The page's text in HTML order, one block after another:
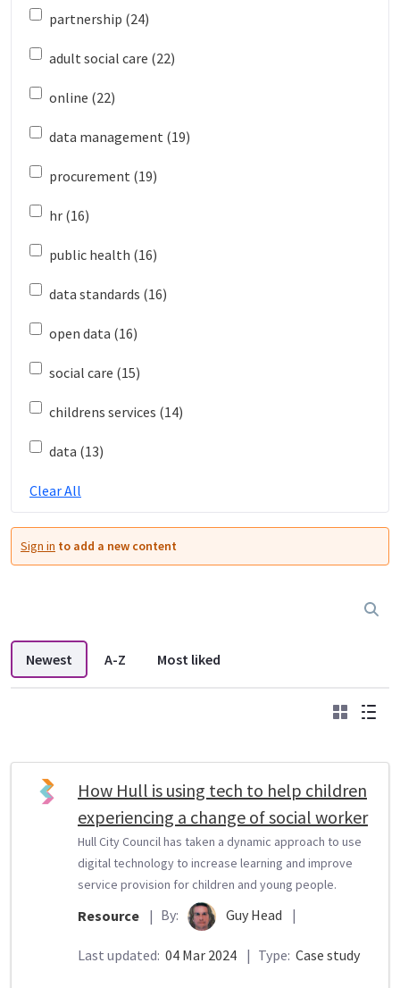
partnership (24)
adult social care (22)
online (22)
data management (19)
procurement (19)
hr (16)
public health (16)
data standards (16)
open data (16)
social care (15)
childrens services (14)
data (13)
Clear All
Sign in to add a new content
Newest A-Z Most liked
List
Grid
How Hull is using tech to help children
experiencing a change of social worker
Hull City Council has taken a dynamic approach to use
digital technology to increase learning and improve
service provision for children and young people.
Resource | By: Guy Head |
Last updated: 04 Mar 2024 | Type: Case study